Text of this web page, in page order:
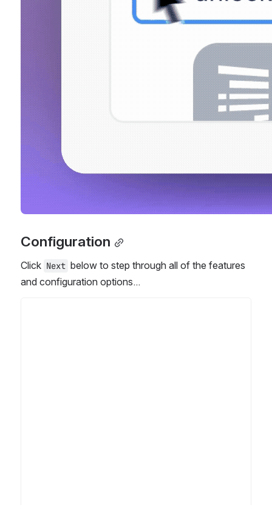
Configuration
Click Next below to step through all of the features
and configuration options...